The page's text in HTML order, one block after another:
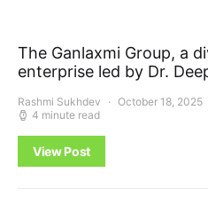
The Ganlaxmi Group, a
enterprise led by Dr.
Rashmi Sukhdev October 18, 2025
4 minute read
View Post